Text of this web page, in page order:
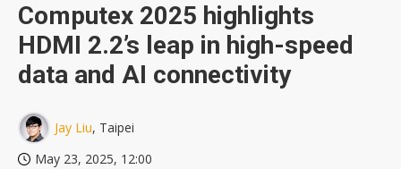
Computex 2025 highlights
HDMI 2.2’s leap in high-speed
data and AI connectivity
Jay Liu, Taipei
May 23, 2025, 12:00